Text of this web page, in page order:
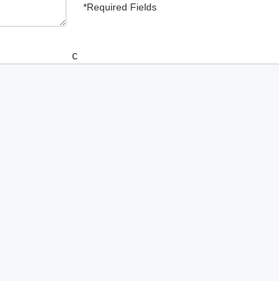
*Required Fields
c